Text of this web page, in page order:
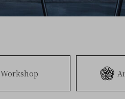
Workshop